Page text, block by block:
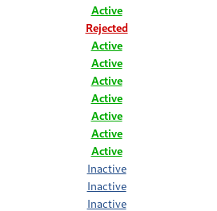
Active
Rejected
Active
Active
Active
Active
Active
Active
Active
Inactive
Inactive
Inactive